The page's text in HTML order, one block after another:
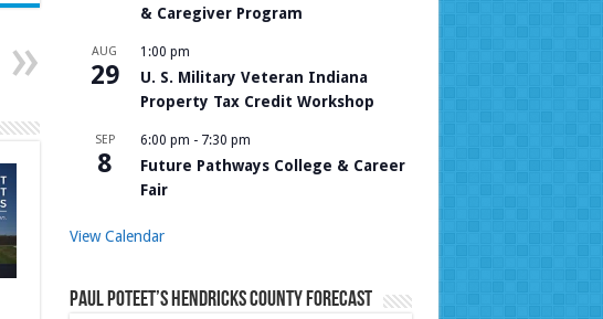
& Caregiver Program
AUG
29
1:00 pm
U. S. Military Veteran Indiana
Property Tax Credit Workshop
SEP
8
6:00 pm - 7:30 pm
Future Pathways College & Career
Fair
View Calendar
Paul Poteet’s Hendricks County Forecast